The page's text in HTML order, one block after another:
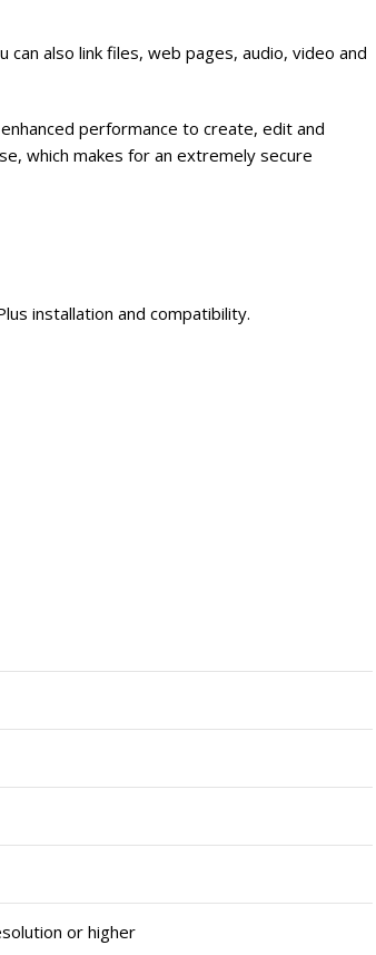
also link files, web pages, audio, video and
performance to create, edit and
which makes for an extremely secure
installation and compatibility.
or higher